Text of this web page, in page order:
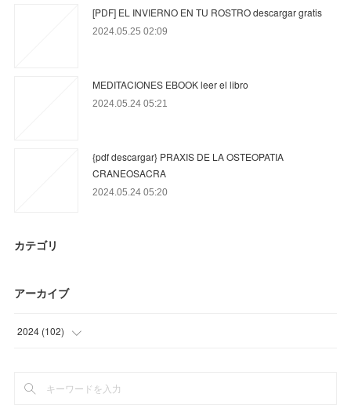
[PDF] EL INVIERNO EN TU ROSTRO descargar gratis
2024.05.25 02:09
MEDITACIONES EBOOK leer el libro
2024.05.24 05:21
{pdf descargar} PRAXIS DE LA OSTEOPATIA
CRANEOSACRA
2024.05.24 05:20
カテゴリ
アーカイブ
2024 (102)
(